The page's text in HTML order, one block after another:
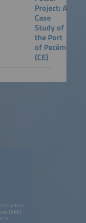
Project: A
Case
Study of
the Port
of Pecém
(CE)
(AMI),
in